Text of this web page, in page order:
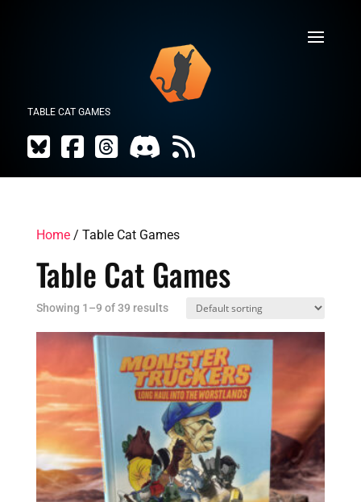
TABLE CAT GAMES
Home/ Table Cat Games
Table Cat Games
Showing 1–9 of 39 results